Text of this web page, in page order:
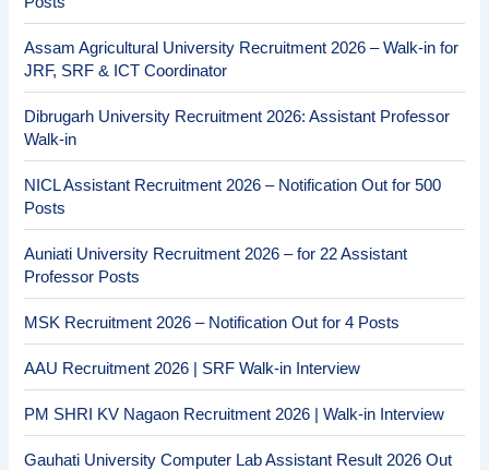
Assam Agricultural University Recruitment 2026 – Walk-in for
JRF, SRF & ICT Coordinator
Dibrugarh University Recruitment 2026: Assistant Professor
Walk-in
NICL Assistant Recruitment 2026 – Notification Out for 500
Posts
Auniati University Recruitment 2026 – for 22 Assistant
Professor Posts
MSK Recruitment 2026 – Notification Out for 4 Posts
AAU Recruitment 2026 | SRF Walk-in Interview
PM SHRI KV Nagaon Recruitment 2026 | Walk-in Interview
Gauhati University Computer Lab Assistant Result 2026 Out